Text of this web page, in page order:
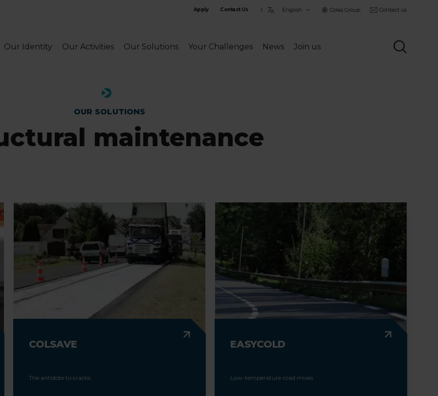
Apply Contact Us
la
Colas Group Contact us
Our Identity Our Activities Our Solutions Your Challenges News Join us
OUR SOLUTIONS
maintenance
COLSAVE
The antidote to cracks
EASYCOLD
Low-temperature road mixes